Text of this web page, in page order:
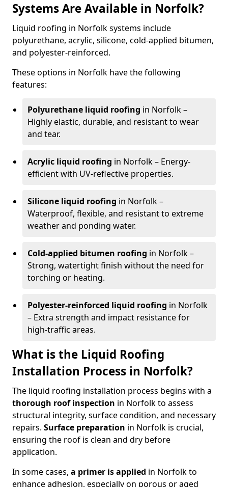
Systems Are Available in Norfolk?
Liquid roofing in Norfolk systems include
polyurethane, acrylic, silicone, cold-applied bitumen,
and polyester-reinforced.
These options in Norfolk have the following
features:
Polyurethane liquid roofing in Norfolk –
Highly elastic, durable, and resistant to wear
and tear.
Acrylic liquid roofing in Norfolk – Energy-
efficient with UV-reflective properties.
Silicone liquid roofing in Norfolk –
Waterproof, flexible, and resistant to extreme
weather and ponding water.
Cold-applied bitumen roofing in Norfolk –
Strong, watertight finish without the need for
torching or heating.
Polyester-reinforced liquid roofing in Norfolk
– Extra strength and impact resistance for
high-traffic areas.
What is the Liquid Roofing
Installation Process in Norfolk?
The liquid roofing installation process begins with a
thorough roof inspection in Norfolk to assess
structural integrity, surface condition, and necessary
repairs. Surface preparation in Norfolk is crucial,
ensuring the roof is clean and dry before
application.
In some cases, a primer is applied in Norfolk to
enhance adhesion, especially on porous or aged